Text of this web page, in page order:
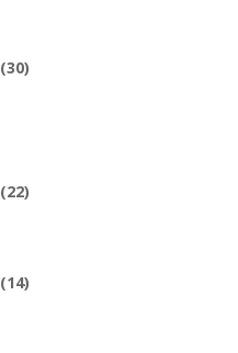
(30)
(22)
(14)